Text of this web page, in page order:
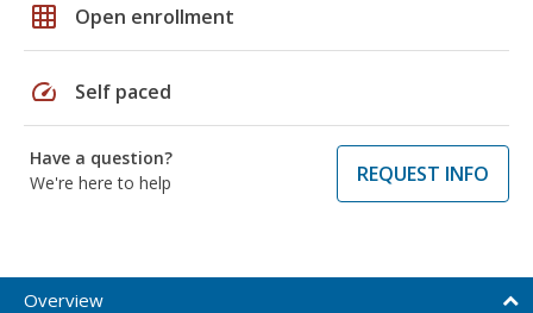
grid_on Open enrollment
speed Self paced
Have a question?
We're here to help
REQUEST INFO
Overview